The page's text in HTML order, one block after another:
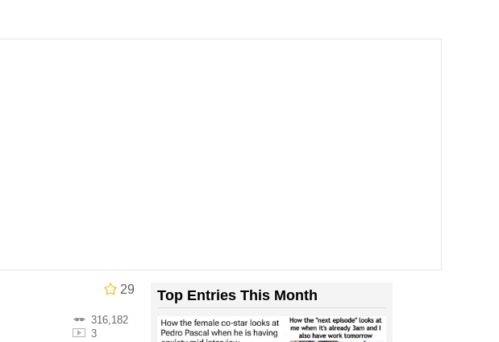
To Do It
29
316,182
3
Top Entries This Month